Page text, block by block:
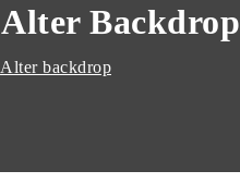
Alter Backdrop
Alter backdrop